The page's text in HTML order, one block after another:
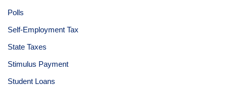
Polls
Self-Employment Tax
State Taxes
Stimulus Payment
Student Loans